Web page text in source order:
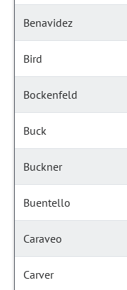
Benavidez
Bird
Bockenfeld
Buck
Buckner
Buentello
Caraveo
Carver